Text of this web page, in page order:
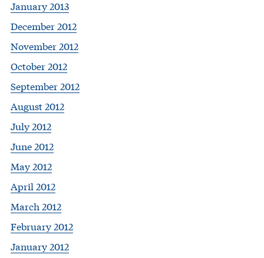
January 2013
December 2012
November 2012
October 2012
September 2012
August 2012
July 2012
June 2012
May 2012
April 2012
March 2012
February 2012
January 2012